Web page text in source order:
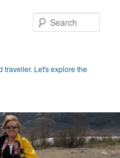
traveller. Let's explore the